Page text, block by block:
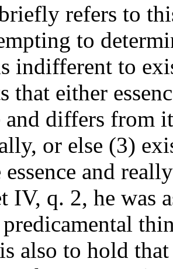
refers to
to
indifferent to
that either
and differs from
or else (3)
essence and
IV, q. 2, he was
also to hold